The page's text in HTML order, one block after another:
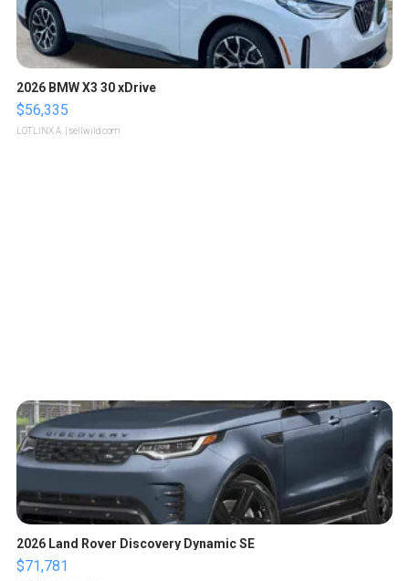
2026 BMW X3 30 xDrive
$56,335
LOTLINX A. | sellwild.com
2026 Land Rover Discovery Dynamic SE
$71,781